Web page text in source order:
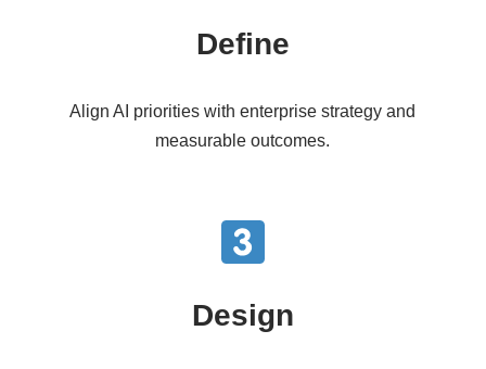
Define
Align AI priorities with enterprise strategy and
measurable outcomes.
Design